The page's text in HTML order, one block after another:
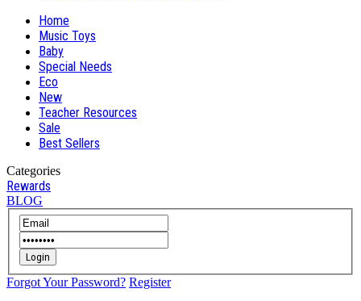
Home
Music Toys
Baby
Special Needs
Eco
New
Teacher Resources
Sale
Best Sellers
Categories
Rewards
BLOG
Login
Forgot Your Password? Register